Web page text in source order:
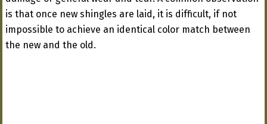
is that once new shingles are laid, it is difficult, if not
impossible to achieve an identical color match between
the new and the old.